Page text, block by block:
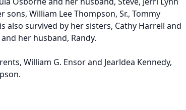
William Lee Thompson, Sr., Tommy
also survived by her sisters, Cathy Harrell and
her husband, Randy.
William G. Ensor and Jearldea Kennedy,